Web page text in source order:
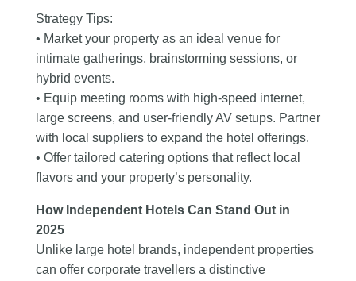
Strategy Tips:
• Market your property as an ideal venue for
intimate gatherings, brainstorming sessions, or
hybrid events.
• Equip meeting rooms with high-speed internet,
large screens, and user-friendly AV setups. Partner
with local suppliers to expand the hotel offerings.
• Offer tailored catering options that reflect local
flavors and your property’s personality.
How Independent Hotels Can Stand Out in
2025
Unlike large hotel brands, independent properties
can offer corporate travellers a distinctive